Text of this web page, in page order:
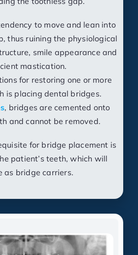
to move and lean into
thus ruining the physiological
smile appearance and
mastication.
for restoring one or more
is placing dental bridges.
, bridges are cemented onto
and cannot be removed.
for bridge placement is
patient’s teeth, which will
as bridge carriers.